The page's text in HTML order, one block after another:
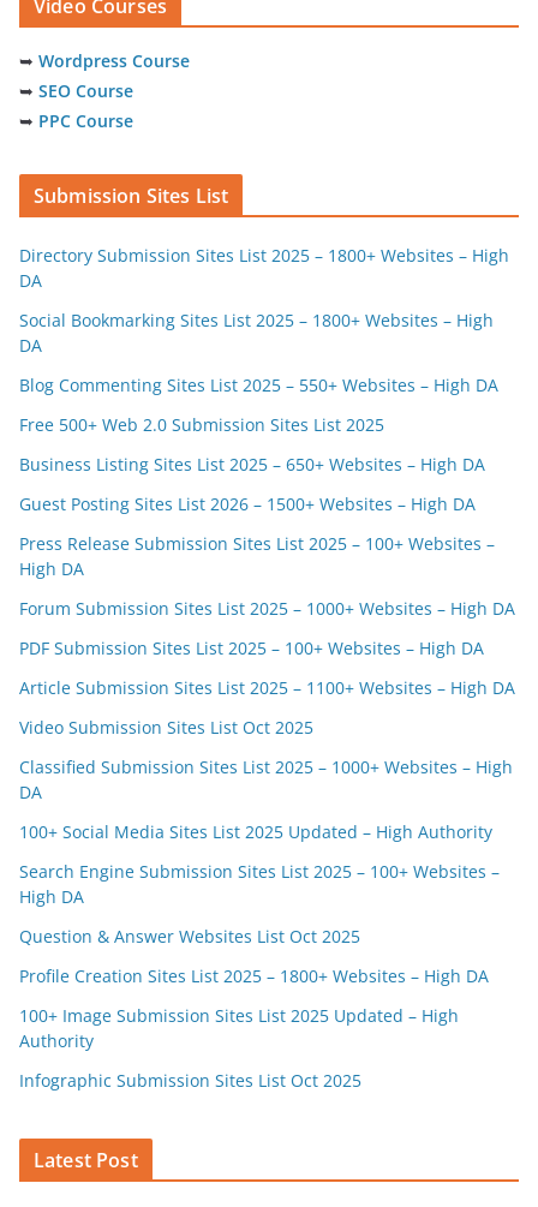
Video Courses
➥ Wordpress Course
➥ SEO Course
➥ PPC Course
Submission Sites List
Directory Submission Sites List 2025 – 1800+ Websites – High
DA
Social Bookmarking Sites List 2025 – 1800+ Websites – High
DA
Blog Commenting Sites List 2025 – 550+ Websites – High DA
Free 500+ Web 2.0 Submission Sites List 2025
Business Listing Sites List 2025 – 650+ Websites – High DA
Guest Posting Sites List 2026 – 1500+ Websites – High DA
Press Release Submission Sites List 2025 – 100+ Websites –
High DA
Forum Submission Sites List 2025 – 1000+ Websites – High DA
PDF Submission Sites List 2025 – 100+ Websites – High DA
Article Submission Sites List 2025 – 1100+ Websites – High DA
Video Submission Sites List Oct 2025
Classified Submission Sites List 2025 – 1000+ Websites – High
DA
100+ Social Media Sites List 2025 Updated – High Authority
Search Engine Submission Sites List 2025 – 100+ Websites –
High DA
Question & Answer Websites List Oct 2025
Profile Creation Sites List 2025 – 1800+ Websites – High DA
100+ Image Submission Sites List 2025 Updated – High
Authority
Infographic Submission Sites List Oct 2025
Latest Post